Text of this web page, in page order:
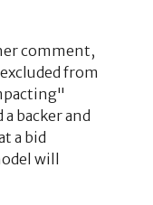
comment,
from
backer and
a bid
will